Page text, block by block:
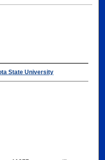
State University